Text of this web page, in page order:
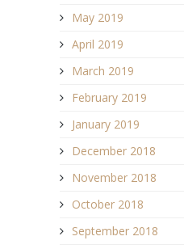
May 2019
April 2019
March 2019
February 2019
January 2019
December 2018
November 2018
October 2018
September 2018